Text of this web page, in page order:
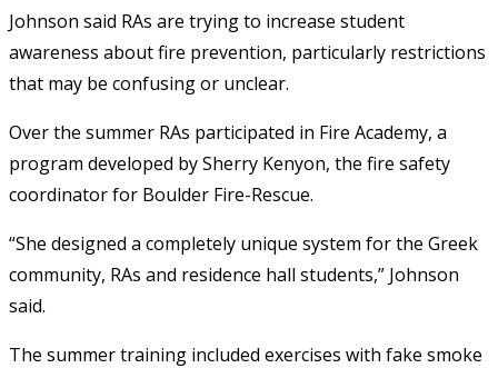
Johnson said RAs are trying to increase student
awareness about fire prevention, particularly restrictions
that may be confusing or unclear.
Over the summer RAs participated in Fire Academy, a
program developed by Sherry Kenyon, the fire safety
coordinator for Boulder Fire-Rescue.
“She designed a completely unique system for the Greek
community, RAs and residence hall students,” Johnson
said.
The summer training included exercises with fake smoke